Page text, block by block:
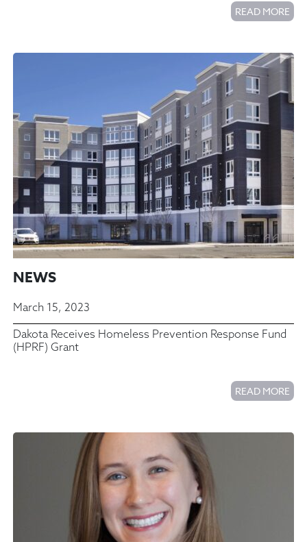
READ MORE
NEWS
March 15, 2023
Dakota Receives Homeless Prevention Response Fund
(HPRF) Grant
READ MORE